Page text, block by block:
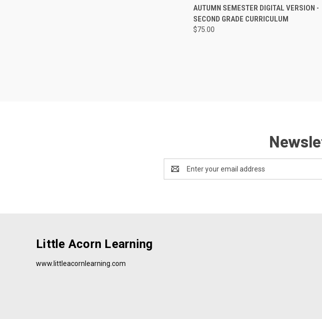
QUICK VIEW ADD TO CART
AUTUMN SEMESTER DIGITAL VERSION -
SECOND GRADE CURRICULUM
$75.00
Address
Little Acorn Learning
www.littleacornlearning.com